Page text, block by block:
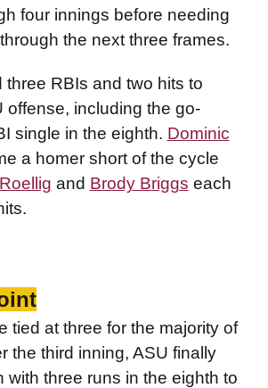
four innings before needing
the next three frames.
three RBIs and two hits to
offense, including the go-
single in the eighth. Dominic
a homer short of the cycle
and Brody Briggs each
tied at three for the majority of
the third inning, ASU finally
with three runs in the eighth to